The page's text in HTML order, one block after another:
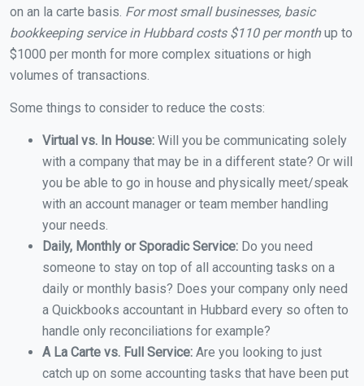
on an la carte basis. For most small businesses, basic
bookkeeping service in Hubbard costs $110 per monthup to
$1000 per month for more complex situations or high
volumes of transactions.
Some things to consider to reduce the costs:
Virtual vs. In House: Will you be communicating solely
with a company that may be in a different state? Or will
you be able to go in house and physically meet/speak
with an account manager or team member handling
your needs.
Daily, Monthly or Sporadic Service: Do you need
someone to stay on top of all accounting tasks on a
daily or monthly basis? Does your company only need
a Quickbooks accountant in Hubbard every so often to
handle only reconciliations for example?
A La Carte vs. Full Service: Are you looking to just
catch up on some accounting tasks that have been put